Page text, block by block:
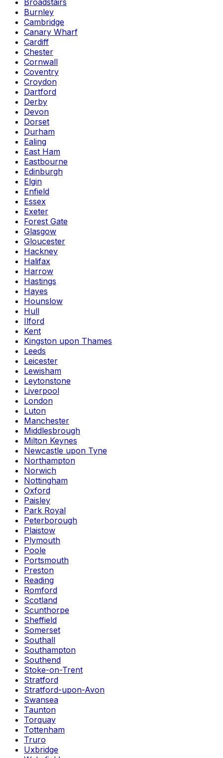
Broadstairs
Burnley
Cambridge
Canary Wharf
Cardiff
Chester
Cornwall
Coventry
Croydon
Dartford
Derby
Devon
Dorset
Durham
Ealing
East Ham
Eastbourne
Edinburgh
Elgin
Enfield
Essex
Exeter
Forest Gate
Glasgow
Gloucester
Hackney
Halifax
Harrow
Hastings
Hayes
Hounslow
Hull
Ilford
Kent
Kingston upon Thames
Leeds
Leicester
Lewisham
Leytonstone
Liverpool
London
Luton
Manchester
Middlesbrough
Milton Keynes
Newcastle upon Tyne
Northampton
Norwich
Nottingham
Oxford
Paisley
Park Royal
Peterborough
Plaistow
Plymouth
Poole
Portsmouth
Preston
Reading
Romford
Scotland
Scunthorpe
Sheffield
Somerset
Southall
Southampton
Southend
Stoke-on-Trent
Stratford
Stratford-upon-Avon
Swansea
Taunton
Torquay
Tottenham
Truro
Uxbridge